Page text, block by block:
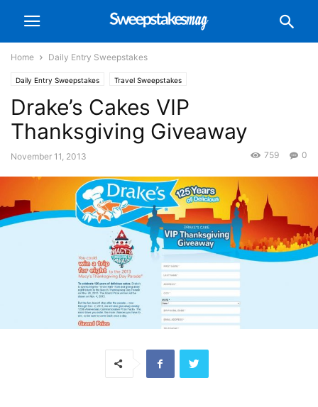
Home Daily Entry Sweepstakes
Daily Entry Sweepstakes Travel Sweepstakes
Drake’s Cakes VIP
Thanksgiving Giveaway
November 11, 2013 0
759